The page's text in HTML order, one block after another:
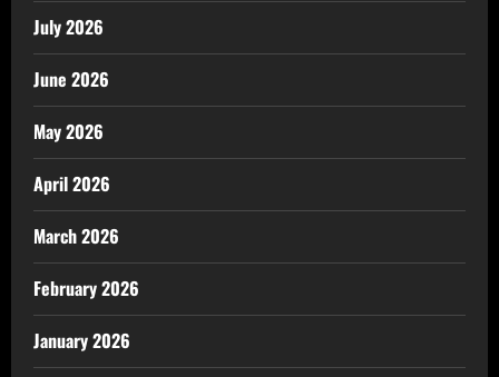
July 2026
June 2026
May 2026
April 2026
March 2026
February 2026
January 2026